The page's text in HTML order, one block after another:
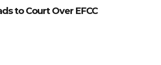
to Court Over EFCC